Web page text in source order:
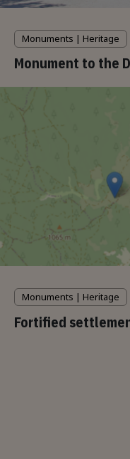
Monuments | Heritage
Monument to the
Monuments | Heritage
Fortified